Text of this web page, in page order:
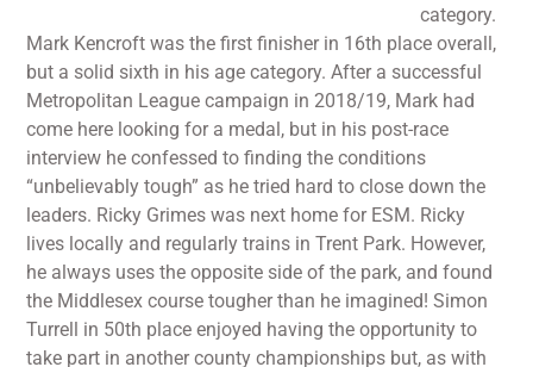
category.
Mark Kencroft was the first finisher in 16th place overall,
but a solid sixth in his age category. After a successful
Metropolitan League campaign in 2018/19, Mark had
come here looking for a medal, but in his post-race
interview he confessed to finding the conditions
“unbelievably tough” as he tried hard to close down the
leaders. Ricky Grimes was next home for ESM. Ricky
lives locally and regularly trains in Trent Park. However,
he always uses the opposite side of the park, and found
the Middlesex course tougher than he imagined! Simon
Turrell in 50th place enjoyed having the opportunity to
take part in another county championships but, as with